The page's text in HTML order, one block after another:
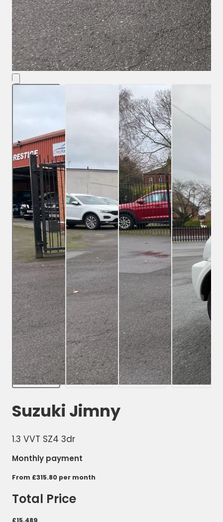
Suzuki Jimny
1.3 VVT SZ4 3dr
Monthly payment
From £315.80 per month
Total Price
£15,489